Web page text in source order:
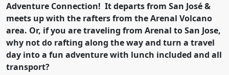
Adventure Connection! It departs from San José &
meets up with the rafters from the Arenal Volcano
area. Or, if you are traveling from Arenal to San Jose,
why not do rafting along the way and turn a travel
day into a fun adventure with lunch included and all
transport?